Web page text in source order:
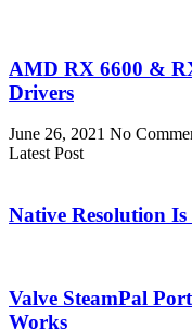
AMD RX 6600 &
Drivers
June 26, 2021 No
Latest Post
Native Resolution
Valve SteamPal
Works